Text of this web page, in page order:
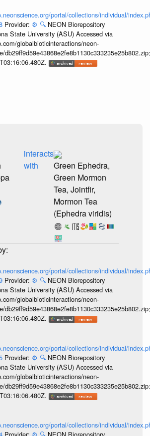
portal/collections/individual/
Provider: ⚙️ 🔍 NEON Biorepository
State University (ASU) Accessed via
globalbioticinteractions/neon-
interacts
with
Green Ephedra,
Green Mormon
Tea, Jointfir,
Mormon Tea
(Ephedra viridis)
portal/collections/individual/
Provider: ⚙️ 🔍 NEON Biorepository
State University (ASU) Accessed via
globalbioticinteractions/neon-
portal/collections/individual/
Provider: ⚙️ 🔍 NEON Biorepository
State University (ASU) Accessed via
globalbioticinteractions/neon-
portal/collections/individual/